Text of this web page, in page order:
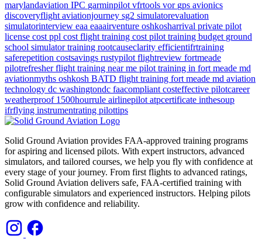
marylandaviation IPC garminpilot vfrtools vor gps avionics
discoveryflight aviationjourney sg2 simulatorevaluation
simulatorinterview eaa eaaairventure oshkosharrival private pilot
license cost ppl cost flight training cost pilot training budget ground
school simulator training rootcauseclarity efficientifrtraining
saferepetition costsavings rustypilot flightreview fortmeade
pilotrefresherflight training near me pilot training in fort meade md
aviationmyths oshkosh BATD flight training fort meade md aviation
technology dc washingtondc faacompliant costeffective pilotcareer
weatherproof 1500hourrule airlinepilot atpcertificate inthesoup
ifrflying instrumentrating pilottips
Solid Ground Aviation provides FAA-approved training programs
for aspiring and licensed pilots. With expert instructors, advanced
simulators, and tailored courses, we help you fly with confidence at
every stage of your journey. From first flights to advanced ratings,
Solid Ground Aviation delivers safe, FAA-certified training with
configurable simulators and experienced instructors. Helping pilots
grow with confidence and reliability.